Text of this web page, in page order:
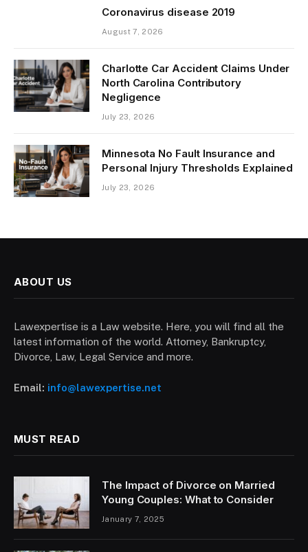
Coronavirus disease 2019
August 7, 2026
Charlotte Car Accident Claims Under
North Carolina Contributory
Negligence
July 23, 2026
Minnesota No Fault Insurance and
Personal Injury Thresholds Explained
July 23, 2026
ABOUT US
Lawexpertise is a Law website. Here, you will find all the
latest information of the world. Attorney, Bankruptcy,
Divorce, Law, Legal Service and more.
Email: info@lawexpertise.net
MUST READ
The Impact of Divorce on Married
Young Couples: What to Consider
January 7, 2025